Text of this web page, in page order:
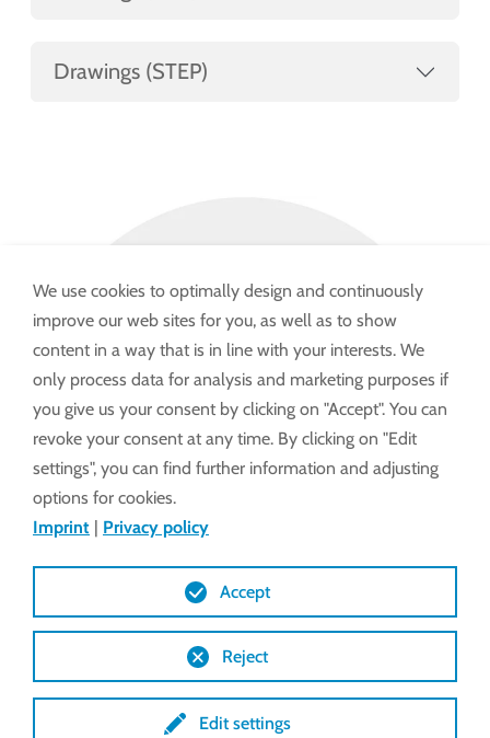
Drawings (STEP)
We use cookies to optimally design and continuously
improve our web sites for you, as well as to show
content in a way that is in line with your interests. We
only process data for analysis and marketing purposes if
you give us your consent by clicking on "Accept". You can
revoke your consent at any time. By clicking on "Edit
settings", you can find further information and adjusting
options for cookies.
Imprint | Privacy policy
Edit settings
Reject
Accept